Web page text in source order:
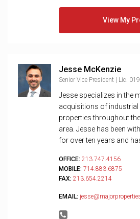
View My
Jesse McKenzie
Senior Vice President | Lic.
Jesse specializes in the
acquisitions of industrial
properties throughout
area. Jesse has been
for over ten years and
OFFICE: 213.747.4156
MOBILE: 714.883.6875
FAX: 213.654.2214
EMAIL: